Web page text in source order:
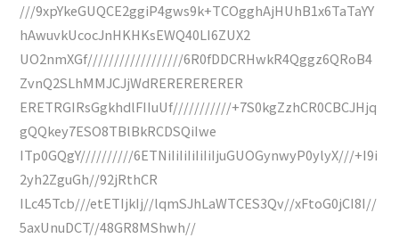
///9xpYkeGUQCE2ggiP4gws9k+TCOgghAjHUhB1x6TaTaYY
hAwuvkUcocJnHKHKsEWQ40LI6ZUX2
UO2nmXGf//////////////////6R0fDDCRHwkR4Qggz6QRoB4
ZvnQ2SLhMMJCJjWdRERERERERER
ERETRGIRsGgkhdlFIIuUf///////////+7S0kgZzhCR0CBCJHjq
gQQkey7ESO8TBlBkRCDSQiIwe
ITp0GQgY//////////6ETNiIiIiIiIiIiIjuGUOGynwyP0ylyX///+I9i
2yh2ZguGh//92jRthCR
ILc45Tcb///etETIjkIj//lqmSJhLaWTCES3Qv//xFtoG0jCI8I//
5axUnuDCT//48GR8MShwh//